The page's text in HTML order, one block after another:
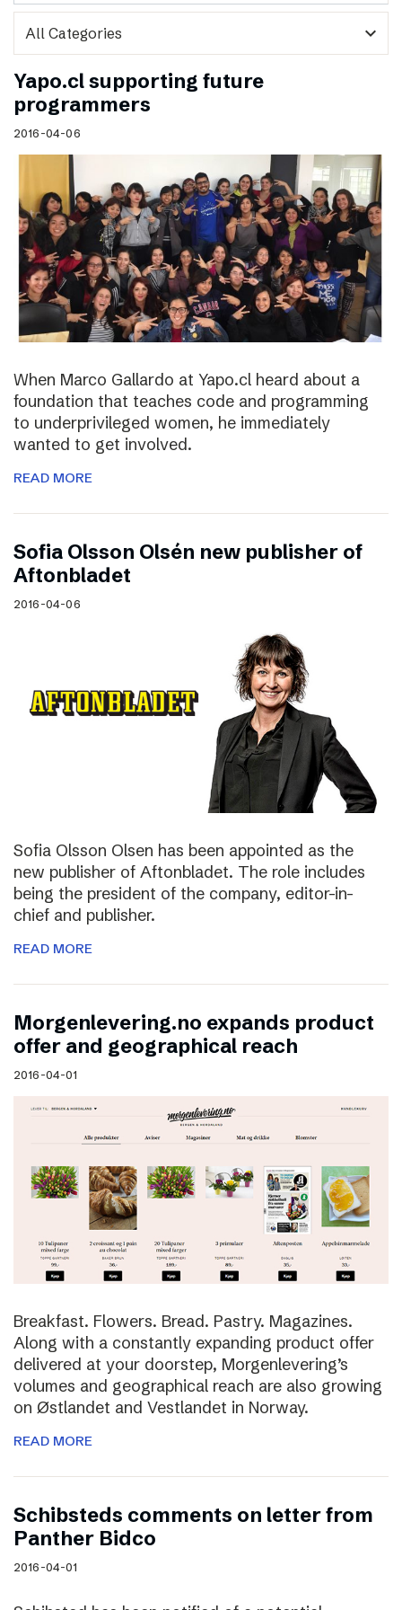
expand_more
Yapo.cl supporting future
programmers
2016-04-06
When Marco Gallardo at Yapo.cl heard about a
foundation that teaches code and programming
to underprivileged women, he immediately
wanted to get involved.
READ MORE
Sofia Olsson Olsén new publisher of
Aftonbladet
2016-04-06
Sofia Olsson Olsen has been appointed as the
new publisher of Aftonbladet. The role includes
being the president of the company, editor-in-
chief and publisher.
READ MORE
Morgenlevering.no expands product
offer and geographical reach
2016-04-01
Breakfast. Flowers. Bread. Pastry. Magazines.
Along with a constantly expanding product offer
delivered at your doorstep, Morgenlevering’s
volumes and geographical reach are also growing
on Østlandet and Vestlandet in Norway.
READ MORE
Schibsteds comments on letter from
Panther Bidco
2016-04-01